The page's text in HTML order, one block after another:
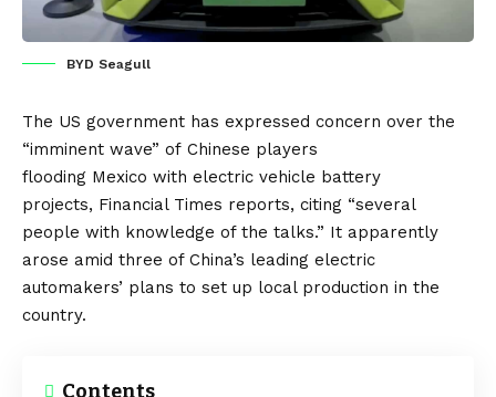
BYD Seagull
The US government has expressed concern over the
“imminent wave” of Chinese players
flooding Mexico with electric vehicle battery
projects, Financial Times reports, citing “several
people with knowledge of the talks.” It apparently
arose amid three of China’s leading electric
automakers’ plans to set up local production in the
country.
Contents